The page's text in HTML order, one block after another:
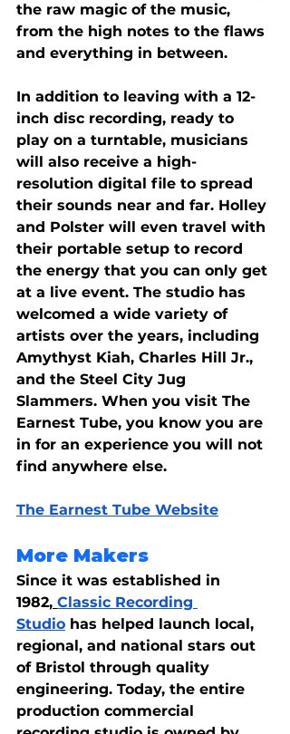
the raw magic of the music,
from the high notes to the flaws
and everything in between.
In addition to leaving with a 12-
inch disc recording, ready to
play on a turntable, musicians
will also receive a high-
resolution digital file to spread
their sounds near and far. Holley
and Polster will even travel with
their portable setup to record
the energy that you can only get
at a live event. The studio has
welcomed a wide variety of
artists over the years, including
Amythyst Kiah, Charles Hill Jr.,
and the Steel City Jug
Slammers. When you visit The
Earnest Tube, you know you are
in for an experience you will not
find anywhere else.
The Earnest Tube Website
More Makers
Since it was established in
1982, Classic Recording
Studio has helped launch local,
regional, and national stars out
of Bristol through quality
engineering. Today, the entire
production commercial